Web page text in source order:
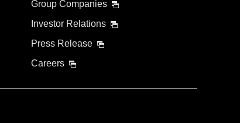
Group Companies
Investor Relations
Press Release
Careers